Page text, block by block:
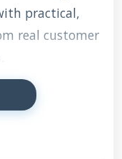
practical,
real customer
direct